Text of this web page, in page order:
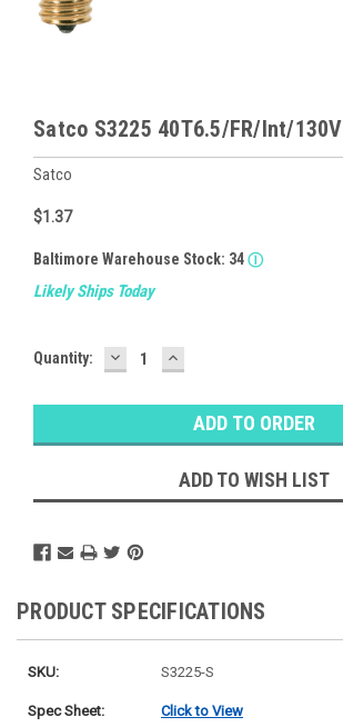
Satco S3225 40T6.5/FR/Int/130V
Satco
$1.37
Baltimore Warehouse Stock: 34Ⓘ
Likely Ships Today
Quantity: DECREASE
QUANTITY:
INCREASE
QUANTITY:
ADD TO WISH LIST
PRODUCT SPECIFICATIONS
SKU: S3225-S
Spec Sheet: Click to View